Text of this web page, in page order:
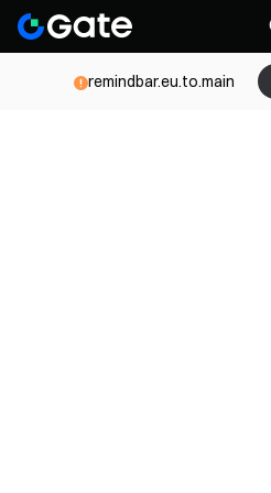
remindbar.eu.to.main